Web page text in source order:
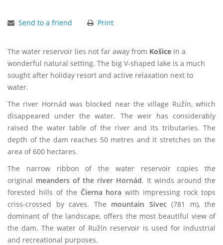
Send to a friend Print
The water reservoir lies not far away from Košice in a
wonderful natural setting. The big V-shaped lake is a much
sought after holiday resort and active relaxation next to
water.
The river Hornád was blocked near the village Ružín, which
disappeared under the water. The weir has considerably
raised the water table of the river and its tributaries. The
depth of the dam reaches 50 metres and it stretches on the
area of 600 hectares.
The narrow ribbon of the water reservoir copies the
original meanders of the river Hornád. It winds around the
forested hills of the Čierna horawith impressing rock tops
criss-crossed by caves. The mountain Sivec(781 m), the
dominant of the landscape, offers the most beautiful view of
the dam. The water of Ružín reservoir is used for industrial
and recreational purposes.